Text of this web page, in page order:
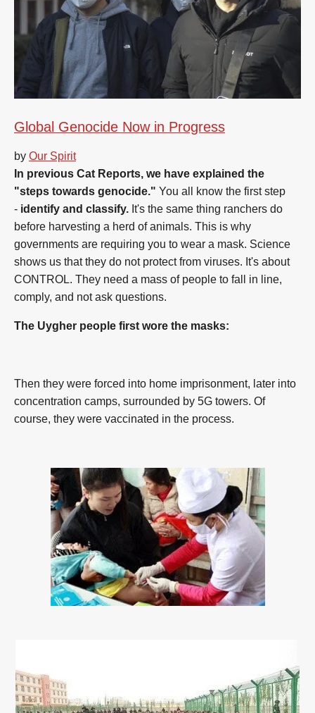
Global Genocide Now in Progress
by Our Spirit
In previous Cat Reports, we have explained the
"steps towards genocide." You all know the first step
- identify and classify. It's the same thing ranchers do
before harvesting a herd of animals. This is why
governments are requiring you to wear a mask. Science
shows us that they do not protect from viruses. It's about
CONTROL. They need a mass of people to fall in line,
comply, and not ask questions.
The Uygher people first wore the masks:
Then they were forced into home imprisonment, later into
concentration camps, surrounded by 5G towers. Of
course, they were vaccinated in the process.